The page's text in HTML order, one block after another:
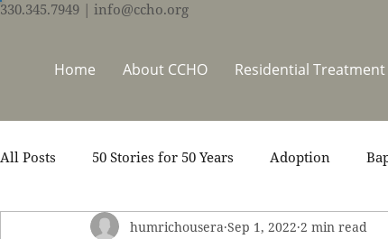
330.345.7949 | info@ccho.org
Home About CCHO Residential Treatment
All Posts 50 Stories for 50 Years Adoption
Counseling Events Foster Care Ministry
humrichousera Sep 1, 2022 2 min read